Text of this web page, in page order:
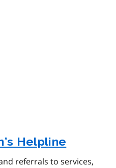
Helpline
referrals to services,